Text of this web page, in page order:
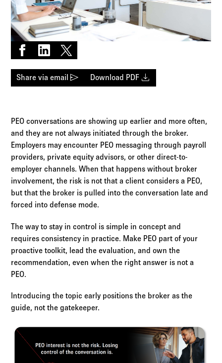
Log in to
Agency Workspace
Share on Facebook
Share on LinkedIn
Share on X
Share via email send Download PDFdownload
PEO conversations are showing up earlier and more often,
and they are not always initiated through the broker.
Employers may encounter PEO messaging through payroll
providers, private equity advisors, or other direct-to-
employer channels. When that happens without broker
involvement, the risk is not that a client considers a PEO,
but that the broker is pulled into the conversation late and
forced into defense mode.
The way to stay in control is simple in concept and
requires consistency in practice. Make PEO part of your
proactive toolkit, lead the evaluation, and own the
recommendation, even when the right answer is not a
PEO.
Introducing the topic early positions the broker as the
guide, not the gatekeeper.